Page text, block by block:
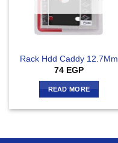
Rack Hdd Caddy 12.7Mm
74 EGP
READ MORE